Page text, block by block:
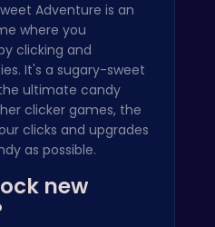
Adventure is an
where you
clicking and
It's a sugary-sweet
ultimate candy
clicker games, the
clicks and upgrades
as possible.
new